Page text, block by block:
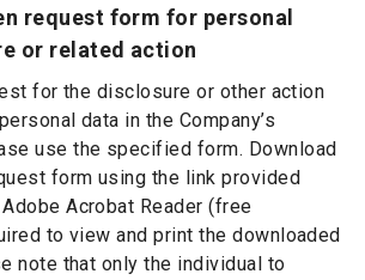
request form for personal
or related action
for the disclosure or other action
data in the Company’s
use the specified form. Download
form using the link provided
Acrobat Reader (free
to view and print the downloaded
note that only the individual to